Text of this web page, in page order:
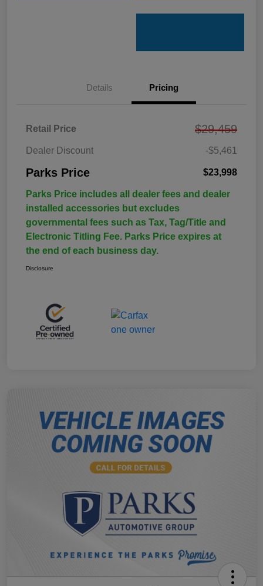
Details Pricing
Retail Price $29,459
Dealer Discount -$5,461
Parks Price $23,998
Parks Price includes all dealer fees and dealer
installed accessories but excludes
governmental fees such as Tax, Tag/Title and
Electronic Titling Fee. Parks Price expires at
the end of each business day.
Disclosure